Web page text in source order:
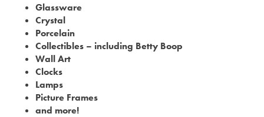
Glassware
Crystal
Porcelain
Collectibles – including Betty Boop
Wall Art
Clocks
Lamps
Picture Frames
and more!